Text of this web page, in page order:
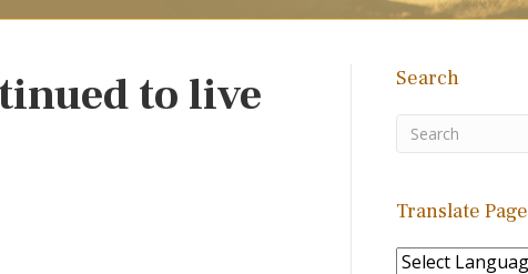
to live
Search
Translate Page